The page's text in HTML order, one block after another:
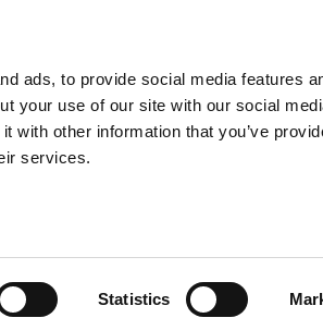
ads, to provide social media features
your use of our site with our social
with other information that you’ve
services.
Statistics
Clients Publications Blog